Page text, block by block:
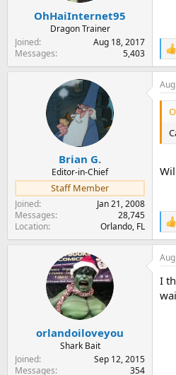
OhHaiInternet95
Dragon Trainer
Joined
Aug 18, 2017
Messages
5,403
R
e
a
c
t
n
s
Brian G.
Editor-in-Chief
Staff Member
Joined
Jan 21, 2008
Messages
28,745
Location
Orlando, FL
R
e
a
c
i
o
orlandoiloveyou
Shark Bait
Joined
Sep 12, 2015
Messages
354
I